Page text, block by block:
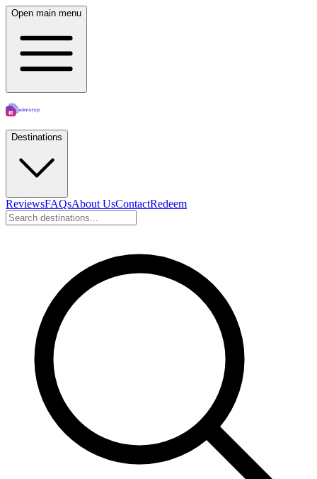
Open main menu
Destinations
ReviewsFAQsAbout UsContactRedeem